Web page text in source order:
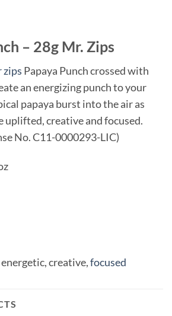
– 28g Mr. Zips
zips Papaya Punch crossed with
an energizing punch to your
papaya burst into the air as
uplifted, creative and focused.
No. C11-0000293-LIC)
energetic,creative,focused